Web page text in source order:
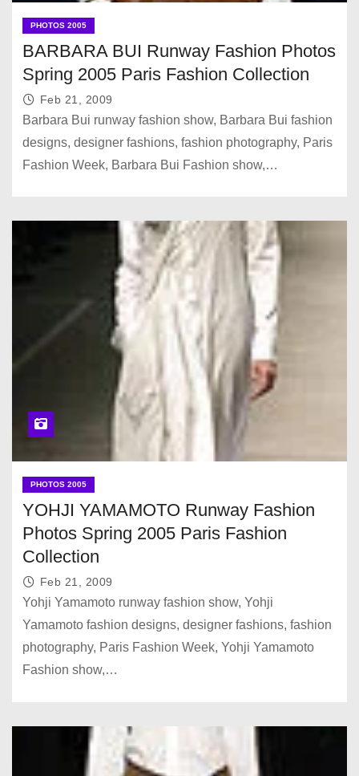
PHOTOS 2005
BARBARA BUI Runway Fashion Photos
Spring 2005 Paris Fashion Collection
Feb 21, 2009
Barbara Bui runway fashion show, Barbara Bui fashion
designs, designer fashions, fashion photography, Paris
Fashion Week, Barbara Bui Fashion show,…
PHOTOS 2005
YOHJI YAMAMOTO Runway Fashion
Photos Spring 2005 Paris Fashion
Collection
Feb 21, 2009
Yohji Yamamoto runway fashion show, Yohji
Yamamoto fashion designs, designer fashions, fashion
photography, Paris Fashion Week, Yohji Yamamoto
Fashion show,…